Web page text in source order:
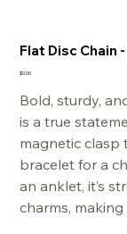
Flat Disc Chain
Price
$0.00
Bold, sturdy,
is a true
magnetic clasp
bracelet for a
an anklet, it’s
charms,